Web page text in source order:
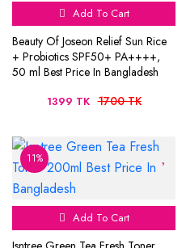
Add To Cart
Beauty Of Joseon Relief Sun Rice
+ Probiotics SPF50+ PA++++,
50 ml Best Price In Bangladesh
1399 TK 1700 TK
11%
Add To Cart